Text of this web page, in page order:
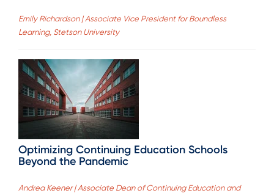
Emily Richardson | Associate Vice President for Boundless
Learning, Stetson University
Optimizing Continuing Education Schools
Beyond the Pandemic
Andrea Keener | Associate Dean of Continuing Education and